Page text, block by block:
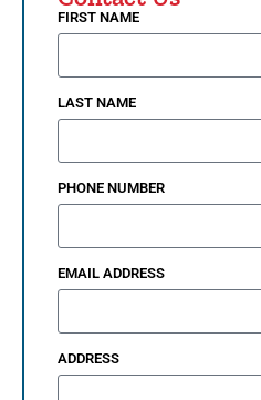
FIRST NAME
LAST NAME
PHONE NUMBER
EMAIL ADDRESS
ADDRESS